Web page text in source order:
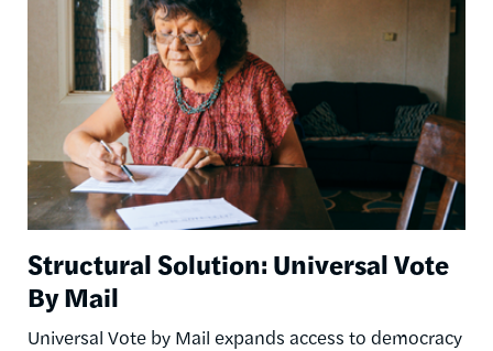
Structural Solution: Universal Vote
By Mail
Universal Vote by Mail expands access to democracy